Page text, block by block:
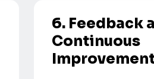
6. Feedback
Continuous